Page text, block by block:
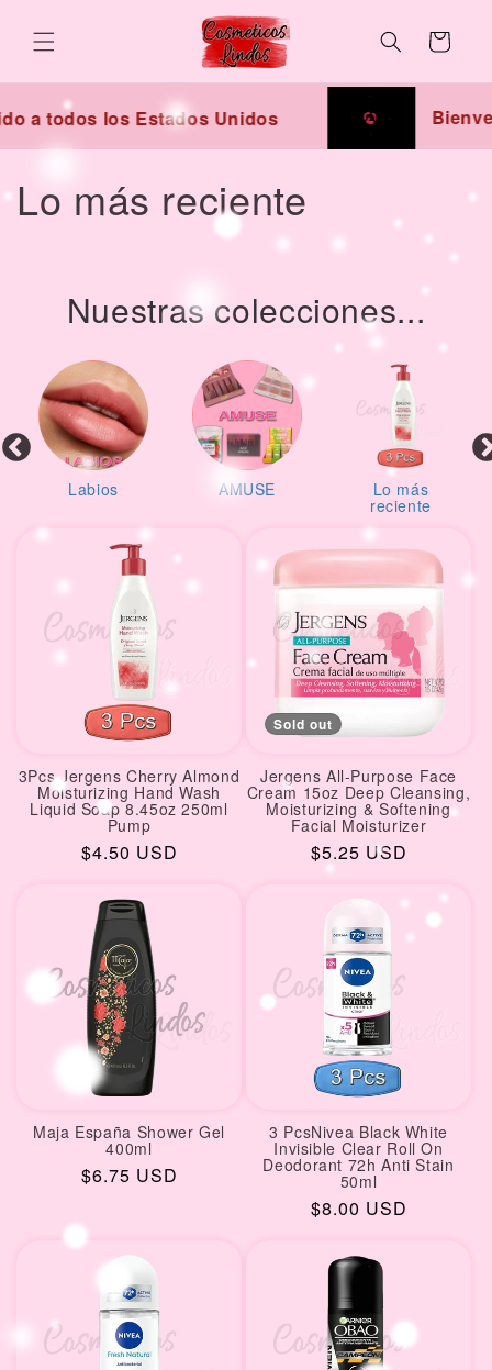
content
Cart
a todos los Estados Unidos
C
t
Lo más reciente
Nuestras colecciones...
Labios AMUSE Lo más
reciente
3Pcs Jergens Cherry Almond
Moisturizing Hand Wash
Liquid Soap 8.45oz 250ml
Pump
Regular
$4.50 USD
Sold out
Jergens All-Purpose Face
Cream 15oz Deep Cleansing,
Moisturizing & Softening
Facial Moisturizer
Regular
price
$5.25 USD
Maja España Shower Gel
400ml
Regular
$6.75 USD
3 PcsNivea Black White
Invisible Clear Roll On
Deodorant 72h Anti Stain
50ml
Regular
$8.00 USD